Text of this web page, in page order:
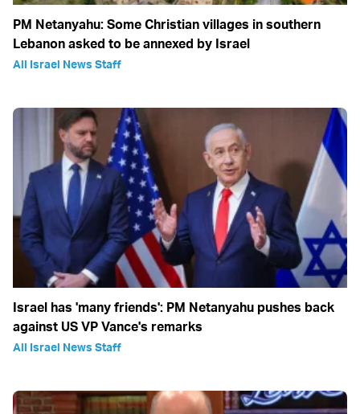
PM Netanyahu: Some Christian villages in southern
Lebanon asked to be annexed by Israel
All Israel News Staff
Israel has 'many friends': PM Netanyahu pushes back
against US VP Vance's remarks
All Israel News Staff